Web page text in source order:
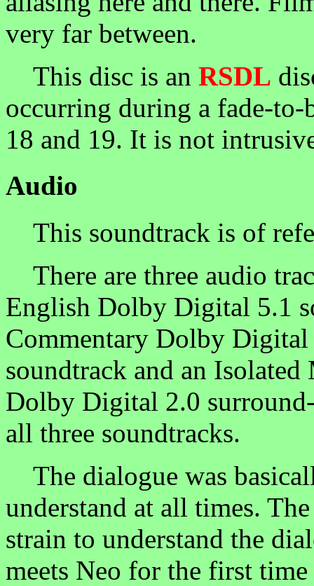
very far between.
This disc is an RSDL
occurring during a fade-
18 and 19. It is not
Audio
This soundtrack is of
There are three audio
English Dolby Digital 5.1
Commentary Dolby Digital
soundtrack and an
Dolby Digital 2.0
all three soundtracks.
The dialogue was
understand at all times.
strain to understand the
meets Neo for the first